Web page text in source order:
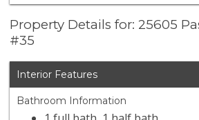
Property Details for: 25605
#35
Interior Features
Bathroom Information